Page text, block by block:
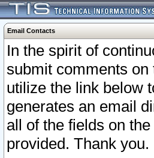
Email Contacts
In the spirit of
submit comments
utilize the link below
generates an email
all of the fields on
provided. Thank you.